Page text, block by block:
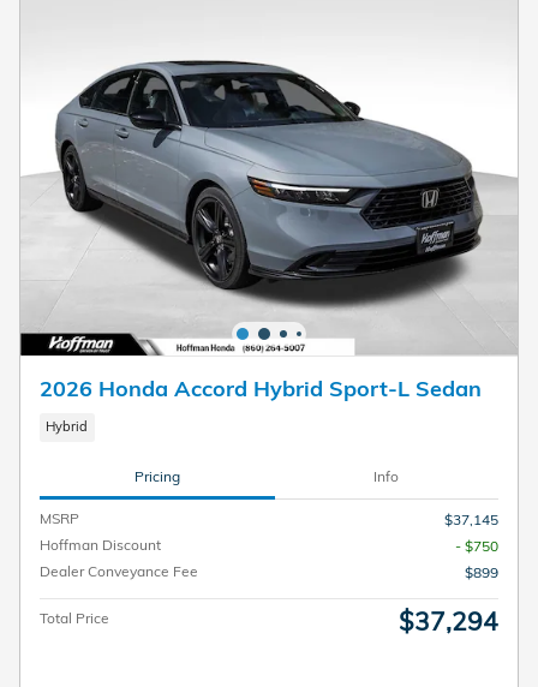
2026 Honda Accord Hybrid Sport-L Sedan
Hybrid
Pricing Info
MSRP
$37,145
Hoffman Discount
- $750
Dealer Conveyance Fee
$899
Total Price $37,294